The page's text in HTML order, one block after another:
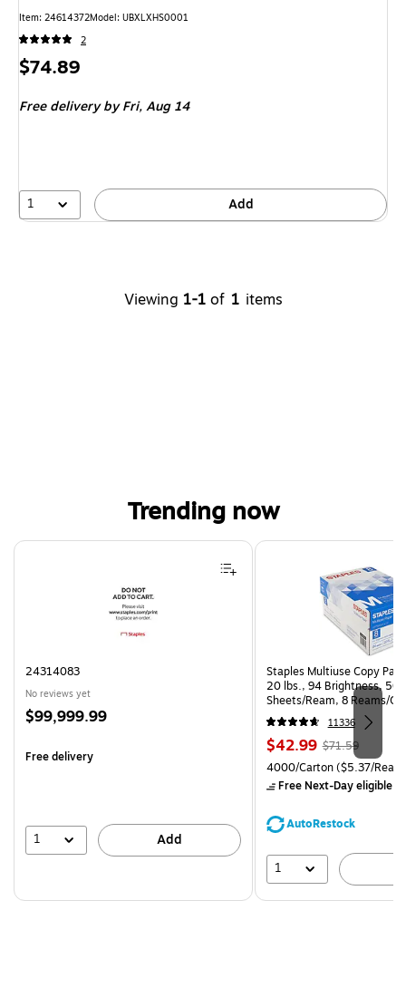
Item: 24614372Model: UBXLXHS0001
2
Price
$74.89
Free delivery by Fri,Aug 14
1 Add
Viewing 1-1 of 1 items
Trending now
Page 1 of 4
24314083
No reviews yet
Price
$99,999.99
Free delivery
1 Add
Staples Multiuse Copy
20 lbs., 94 Brightness, 500
Sheets/Ream, 8 Reams/
CC)
11336
Price
is
$42.99, Regular
price was
$71.59,
save
$71.59
Unit of measure 4000/
4000/Carton($5.37/
Free Next-Day eligible
AutoRestock
1